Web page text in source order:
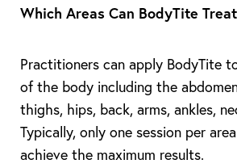
Which Areas Can BodyTite
Practitioners can apply BodyTite
of the body including the
thighs, hips, back, arms, ankles,
Typically, only one session per
achieve the maximum results.